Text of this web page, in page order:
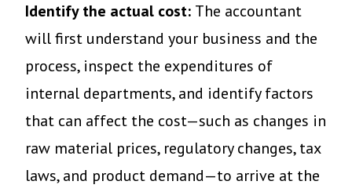
Identify the actual cost: The accountant
will first understand your business and the
process, inspect the expenditures of
internal departments, and identify factors
that can affect the cost—such as changes in
raw material prices, regulatory changes, tax
laws, and product demand—to arrive at the